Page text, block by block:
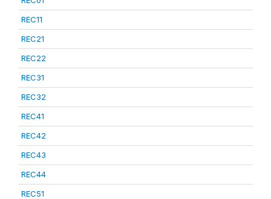
REC11
REC21
REC22
REC31
REC32
REC41
REC42
REC43
REC44
REC51